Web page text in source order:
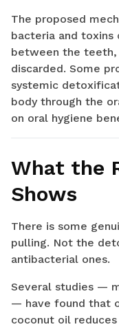
The proposed
bacteria and
between the teeth,
discarded. Some
systemic
body through the
on oral hygiene
What the
Shows
There is some
pulling. Not the
antibacterial ones.
Several studies —
— have found that
coconut oil